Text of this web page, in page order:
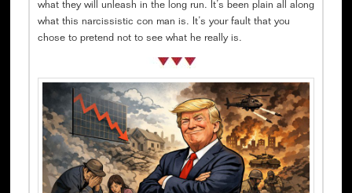
what they will unleash in the long run. It’s been plain all along
what this narcissistic con man is. It’s your fault that you
chose to pretend not to see what he really is.